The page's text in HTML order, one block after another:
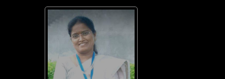
Date Sheet Re-appear 2023-24
Batch